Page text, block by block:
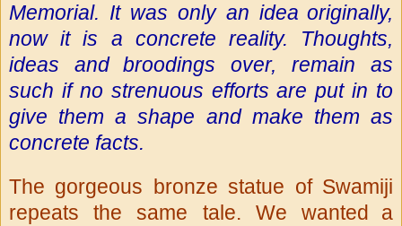
Memorial. It was only an idea originally,
now it is a concrete reality. Thoughts,
ideas and broodings over, remain as
such if no strenuous efforts are put in to
give them a shape and make them as
concrete facts.
The gorgeous bronze statue of Swamiji
repeats the same tale. We wanted
a